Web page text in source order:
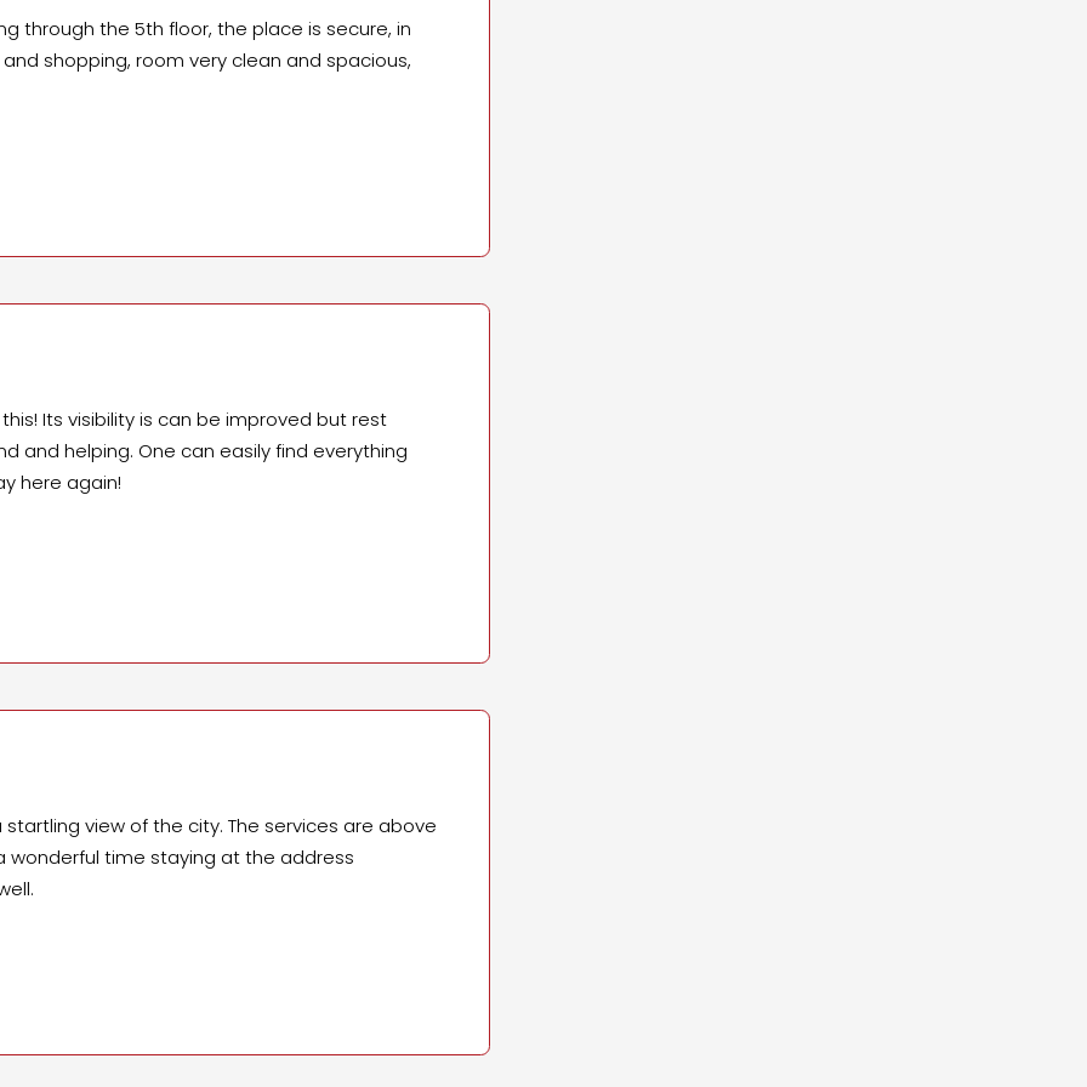
through the 5th floor, the place is secure, in
shopping, room very clean and spacious,
Its visibility is can be improved but rest
and helping. One can easily find everything
here again!
view of the city. The services are above
wonderful time staying at the address